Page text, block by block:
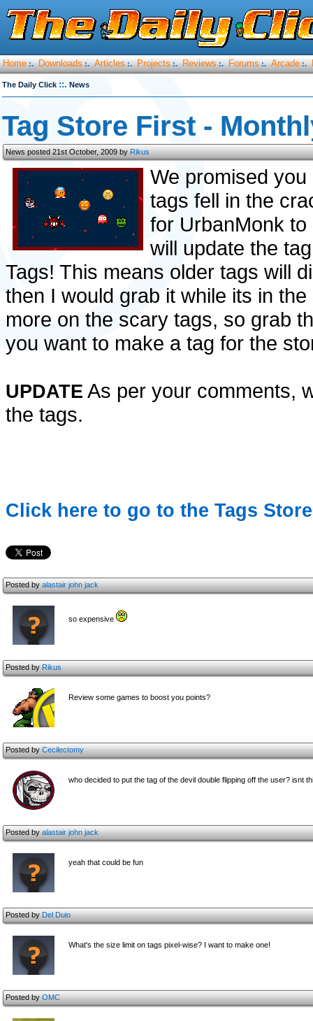
Home :. Downloads :. Articles :. Projects :. Reviews :. Forums :. Arcade :.
The Daily Click ::. News
Tag Store First -
News posted 21st October, 2009 byRikus
We promised
tags fell in the
for UrbanMonk
will update the
Tags! This means older tags will
then I would grab it while its in
more on the scary tags, so grab
you want to make a tag for the
UPDATE As per your comments,
the tags.
Click here to go to the Tags
Posted byalastair john jack
so expensive
Posted byRikus
Review some games to boost you points?
Posted byCecilectomy
who decided to put the tag of the devil double flipping off the user? isnt
Posted byalastair john jack
yeah that could be fun
Posted byDel Duio
What's the size limit on tags pixel-wise? I want to make one!
Posted byOMC